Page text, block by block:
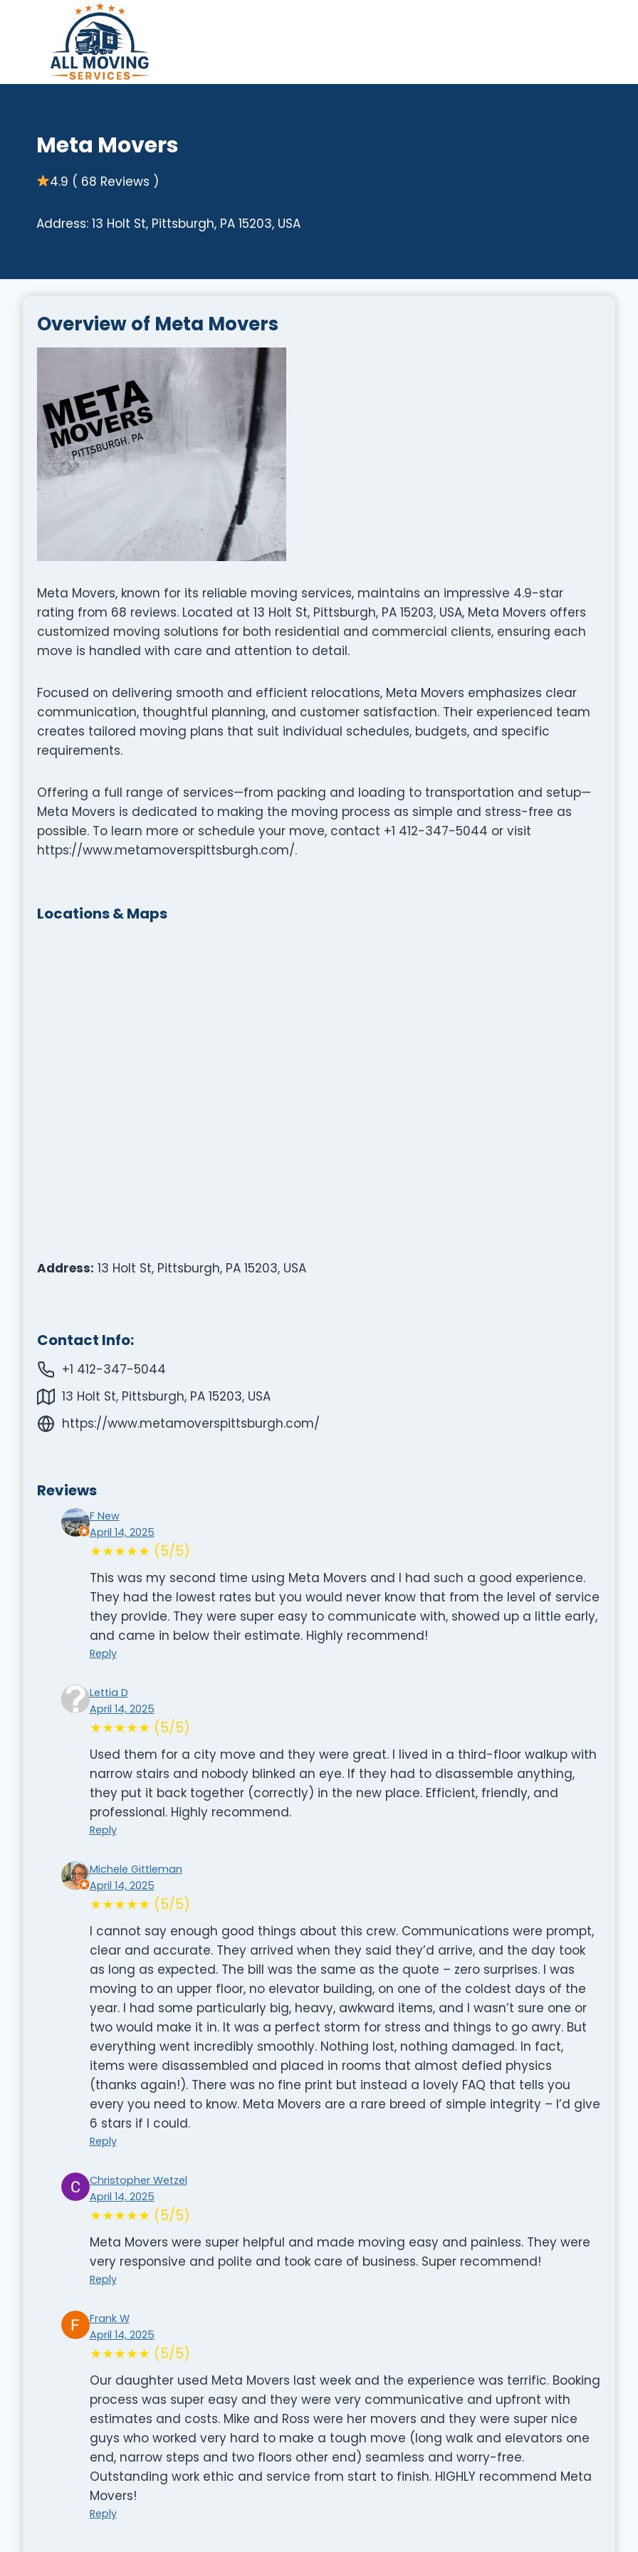
Meta Movers
4.9 ( 68 Reviews )
Address: 13 Holt St, Pittsburgh, PA 15203, USA
Overview of Meta Movers
Meta Movers, known for its reliable moving services, maintains an impressive 4.9-star
rating from 68 reviews. Located at 13 Holt St, Pittsburgh, PA 15203, USA, Meta Movers offers
customized moving solutions for both residential and commercial clients, ensuring each
move is handled with care and attention to detail.
Focused on delivering smooth and efficient relocations, Meta Movers emphasizes clear
communication, thoughtful planning, and customer satisfaction. Their experienced team
creates tailored moving plans that suit individual schedules, budgets, and specific
requirements.
Offering a full range of services—from packing and loading to transportation and setup—
Meta Movers is dedicated to making the moving process as simple and stress-free as
possible. To learn more or schedule your move, contact +1 412-347-5044 or visit
https://www.metamoverspittsburgh.com/.
Locations & Maps
Address: 13 Holt St, Pittsburgh, PA 15203, USA
Contact Info:
+1 412-347-5044
13 Holt St, Pittsburgh, PA 15203, USA
https://www.metamoverspittsburgh.com/
Reviews
F New
April 14, 2025
★★★★★ (5/5)
This was my second time using Meta Movers and I had such a good experience.
They had the lowest rates but you would never know that from the level of service
they provide. They were super easy to communicate with, showed up a little early,
and came in below their estimate. Highly recommend!
Reply
Lettia D
April 14, 2025
★★★★★ (5/5)
Used them for a city move and they were great. I lived in a third-floor walkup with
narrow stairs and nobody blinked an eye. If they had to disassemble anything,
they put it back together (correctly) in the new place. Efficient, friendly, and
professional. Highly recommend.
Reply
Michele Gittleman
April 14, 2025
★★★★★ (5/5)
I cannot say enough good things about this crew. Communications were prompt,
clear and accurate. They arrived when they said they’d arrive, and the day took
as long as expected. The bill was the same as the quote – zero surprises. I was
moving to an upper floor, no elevator building, on one of the coldest days of the
year. I had some particularly big, heavy, awkward items, and I wasn’t sure one or
two would make it in. It was a perfect storm for stress and things to go awry. But
everything went incredibly smoothly. Nothing lost, nothing damaged. In fact,
items were disassembled and placed in rooms that almost defied physics
(thanks again!). There was no fine print but instead a lovely FAQ that tells you
every you need to know. Meta Movers are a rare breed of simple integrity – I’d give
6 stars if I could.
Reply
Christopher Wetzel
April 14, 2025
★★★★★ (5/5)
Meta Movers were super helpful and made moving easy and painless. They were
very responsive and polite and took care of business. Super recommend!
Reply
Frank W
April 14, 2025
★★★★★ (5/5)
Our daughter used Meta Movers last week and the experience was terrific. Booking
process was super easy and they were very communicative and upfront with
estimates and costs. Mike and Ross were her movers and they were super nice
guys who worked very hard to make a tough move (long walk and elevators one
end, narrow steps and two floors other end) seamless and worry-free.
Outstanding work ethic and service from start to finish. HIGHLY recommend Meta
Movers!
Reply